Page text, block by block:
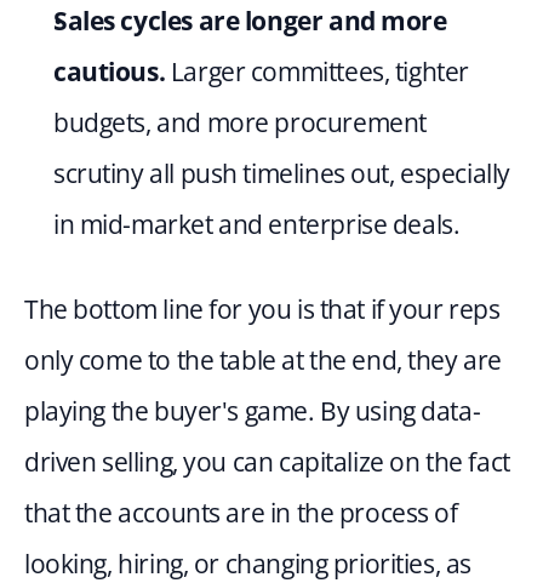
Sales cycles are longer and more
cautious. Larger committees, tighter
budgets, and more procurement
scrutiny all push timelines out, especially
in mid-market and enterprise deals.
The bottom line for you is that if your reps
only come to the table at the end, they are
playing the buyer's game. By using data-
driven selling, you can capitalize on the fact
that the accounts are in the process of
looking, hiring, or changing priorities, as